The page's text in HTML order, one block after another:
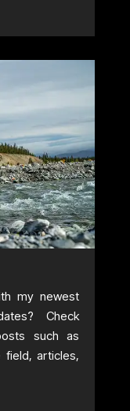
my newest
Check
such as
articles,